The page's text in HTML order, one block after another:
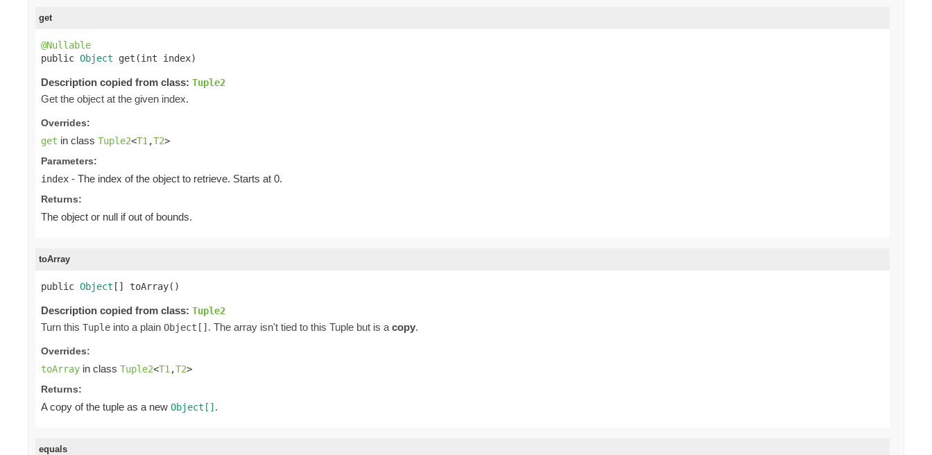
get
@Nullable
public Object get(int index)
Description copied from class: Tuple2
Get the object at the given index.
Overrides:
get in class Tuple2<T1 ,T2>
Parameters:
index - The index of the object to retrieve. Starts at 0.
Returns:
The object or null if out of bounds.
toArray
public Object [] toArray()
Description copied from class: Tuple2
Turn this Tuple into a plain Object[]. The array isn't tied to this Tuple but is a copy.
Overrides:
toArray in class Tuple2<T1 ,T2>
Returns:
A copy of the tuple as a new Object[].
equals